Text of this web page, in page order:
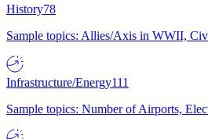
History78
Sample topics: Allies/Axis in WWII,
Infrastructure/Energy111
Sample topics: Number of Airports,